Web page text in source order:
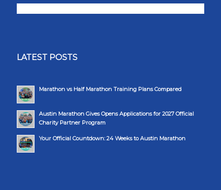
LATEST POSTS
Marathon vs Half Marathon Training Plans Compared
Austin Marathon Gives Opens Applications for 2027 Official
Charity Partner Program
Your Official Countdown: 24 Weeks to Austin Marathon